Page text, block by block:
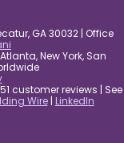
GA 30032 | Office
New York, San
customer reviews | See
Wire| LinkedIn